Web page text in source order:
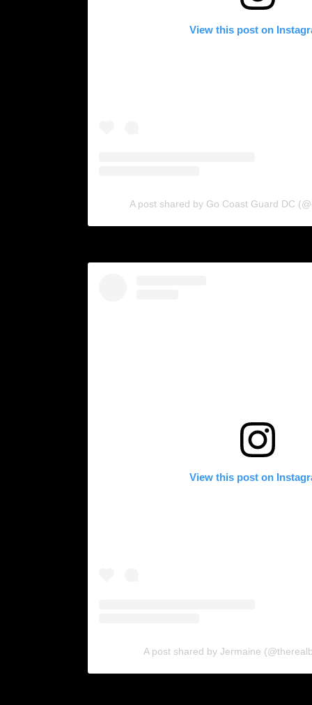
View this post on
A post shared by Go Coast Guard DC
View this post on
A post shared by Jermaine